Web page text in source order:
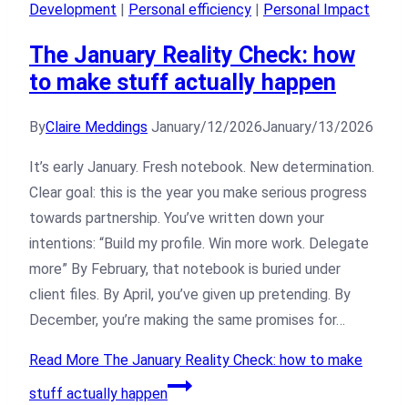
Development | Personal efficiency | Personal Impact
The January Reality Check: how
to make stuff actually happen
ByClaire Meddings January/12/2026January/13/2026
It’s early January. Fresh notebook. New determination.
Clear goal: this is the year you make serious progress
towards partnership. You’ve written down your
intentions: “Build my profile. Win more work. Delegate
more” By February, that notebook is buried under
client files. By April, you’ve given up pretending. By
December, you’re making the same promises for…
Read More The January Reality Check: how to make
stuff actually happen